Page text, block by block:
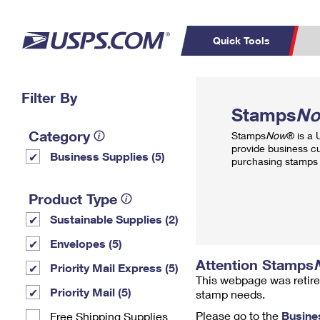
Quick Tools
PO BOXES
Filter By
Category
Business Supplies (5)
Product Type
Sustainable Supplies (2)
Envelopes (5)
Priority Mail Express (5)
Priority Mail (5)
Free Shipping Supplies
Stamps
StampsNow® is a
provide business
purchasing
Attention Stamps
This webpage was
stamp needs.
Please go to the